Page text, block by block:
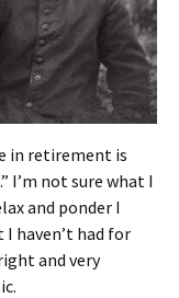
in retirement is
I’m not sure what I
and ponder I
haven’t had for
and very